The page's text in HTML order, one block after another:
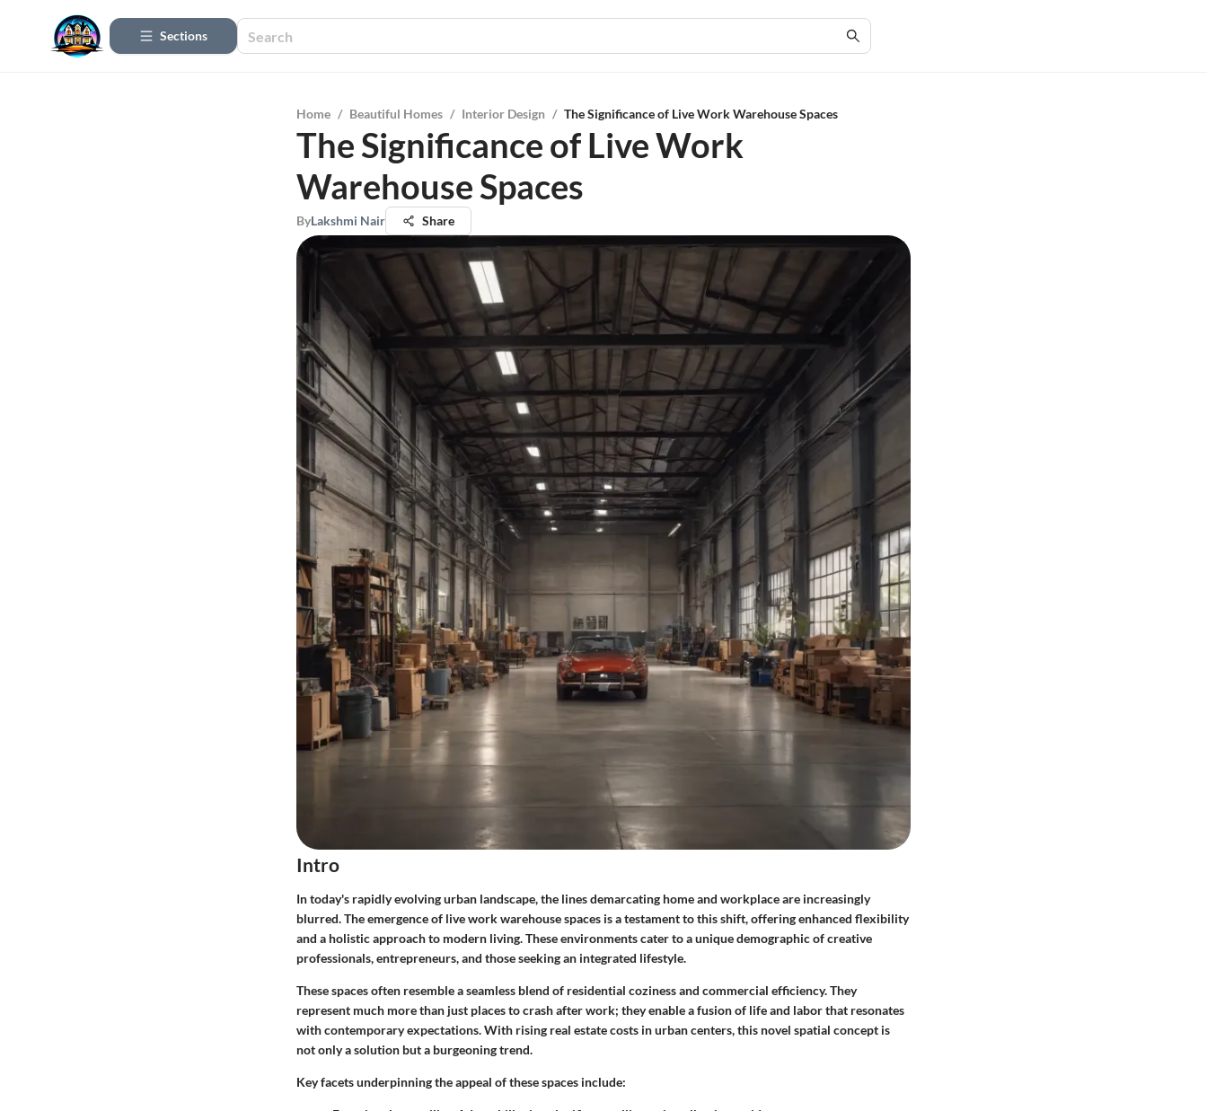
Sections
Home / Beautiful Homes / Interior Design / The Significance of Live Work Warehouse Spaces
The Significance of Live Work
Warehouse Spaces
ByLakshmi Nair Share
Intro
In today's rapidly evolving urban landscape, the lines demarcating home and workplace are increasingly
blurred. The emergence of live work warehouse spaces is a testament to this shift, offering enhanced flexibility
and a holistic approach to modern living. These environments cater to a unique demographic of creative
professionals, entrepreneurs, and those seeking an integrated lifestyle.
These spaces often resemble a seamless blend of residential coziness and commercial efficiency. They
represent much more than just places to crash after work; they enable a fusion of life and labor that resonates
with contemporary expectations. With rising real estate costs in urban centers, this novel spatial concept is
not only a solution but a burgeoning trend.
Key facets underpinning the appeal of these spaces include: